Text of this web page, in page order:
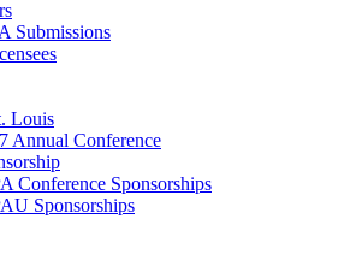
Submissions
Louis
Annual Conference
Conference Sponsorships
Sponsorships